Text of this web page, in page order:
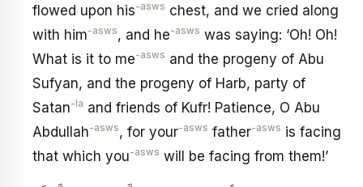
flowed upon his-asws chest, and we cried along
with him-asws, and he-asws was saying: ‘Oh! Oh!
What is it to me-asws and the progeny of Abu
Sufyan, and the progeny of Harb, party of
Satan-la and friends of Kufr! Patience, O Abu
Abdullah-asws, for your-asws father-asws is facing
that which you-asws will be facing from them!’